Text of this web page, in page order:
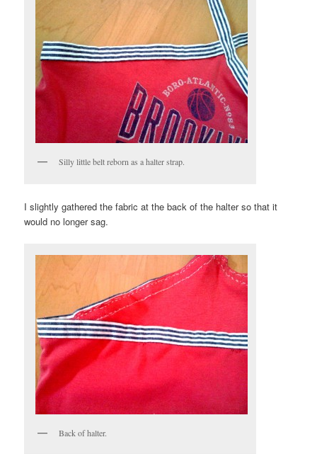
Silly little belt reborn as a halter strap.
I slightly gathered the fabric at the back of the halter so that it
would no longer sag.
Back of halter.